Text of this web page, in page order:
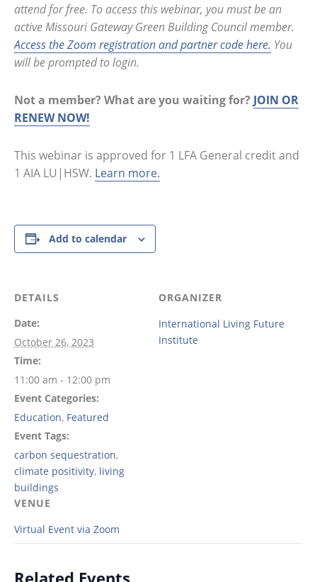
attend for free. To access this webinar, you must be an
active Missouri Gateway Green Building Council member.
Access the Zoom registration and partner code here. You
will be prompted to login.
Not a member? What are you waiting for? JOIN OR
RENEW NOW!
This webinar is approved for 1 LFA General credit and
1 AIA LU|HSW. Learn more.
Add to calendar
DETAILS
Date:
October 26, 2023
Time:
11:00 am - 12:00 pm
Event Categories:
Education, Featured
Event Tags:
carbon sequestration,
climate positivity, living
buildings
VENUE
Virtual Event via Zoom
ORGANIZER
International Living Future
Institute
Related Events